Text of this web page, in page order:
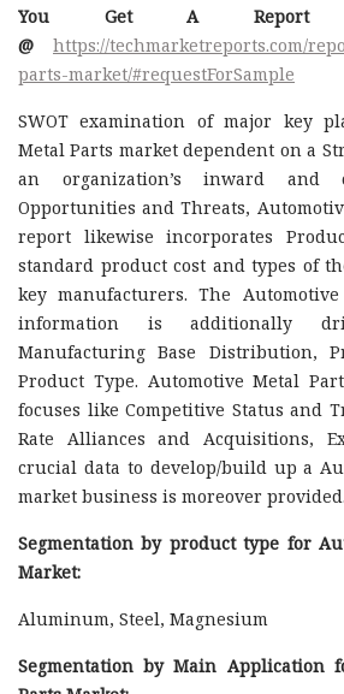
You Get A Report
@
https://techmarketreports.com/
parts-market/#requestForSample
SWOT examination of major key
Metal Parts market dependent on a
an organization’s inward and
Opportunities and Threats,
report likewise incorporates
standard product cost and types of
key manufacturers. The
information is additionally
Manufacturing Base Distribution,
Product Type. Automotive Metal
focuses like Competitive Status and
Rate Alliances and Acquisitions,
crucial data to develop/build up a
market business is moreover provided.
Segmentation by product type for
Market:
Aluminum, Steel, Magnesium
Segmentation by Main Application